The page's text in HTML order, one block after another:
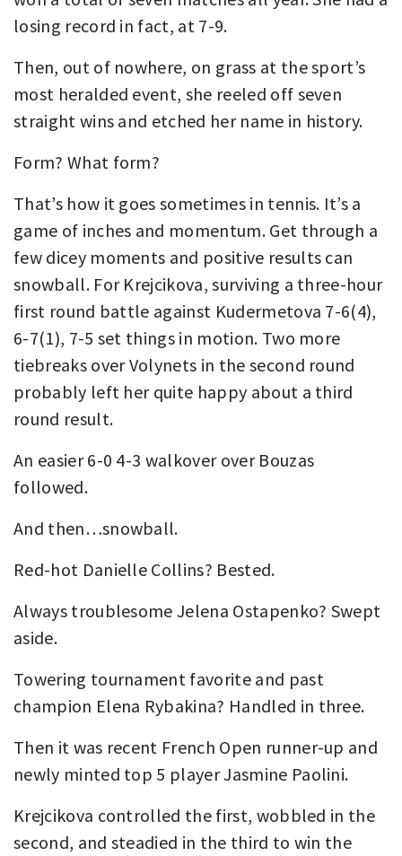
losing record in fact, at 7-9.
Then, out of nowhere, on grass at the sport’s
most heralded event, she reeled off seven
straight wins and etched her name in history.
Form? What form?
That’s how it goes sometimes in tennis. It’s a
game of inches and momentum. Get through a
few dicey moments and positive results can
snowball. For Krejcikova, surviving a three-hour
first round battle against Kudermetova 7-6(4),
6-7(1), 7-5 set things in motion. Two more
tiebreaks over Volynets in the second round
probably left her quite happy about a third
round result.
An easier 6-0 4-3 walkover over Bouzas
followed.
And then…snowball.
Red-hot Danielle Collins? Bested.
Always troublesome Jelena Ostapenko? Swept
aside.
Towering tournament favorite and past
champion Elena Rybakina? Handled in three.
Then it was recent French Open runner-up and
newly minted top 5 player Jasmine Paolini.
Krejcikova controlled the first, wobbled in the
second, and steadied in the third to win the